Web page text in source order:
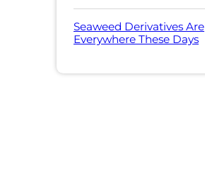
Seaweed Derivatives Are
Everywhere These Days